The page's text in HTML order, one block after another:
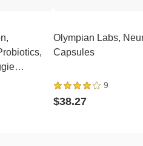
Olympian Labs,
Capsules
9
$38.27